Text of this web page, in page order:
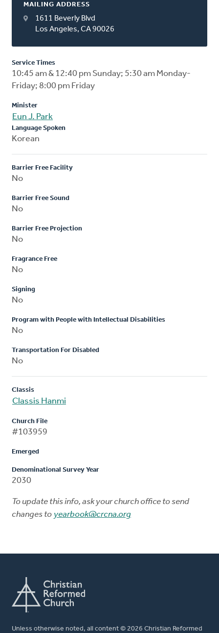
MAILING ADDRESS
1611 Beverly Blvd
Los Angeles, CA 90026
Service Times
10:45 am & 12:40 pm Sunday; 5:30 am Monday-
Friday; 8:00 pm Friday
Minister
Eun J. Park
Language Spoken
Korean
Barrier Free Facility
No
Barrier Free Sound
No
Barrier Free Projection
No
Fragrance Free
No
Signing
No
Program with People with Intellectual Disabilities
No
Transportation For Disabled
No
Classis
Classis Hanmi
Church File
#103959
Emerged
Denominational Survey Year
2030
To update this info, ask your church office to send
changes to yearbook@crcna.org
Unless otherwise noted, all content © 2026 Christian Reformed